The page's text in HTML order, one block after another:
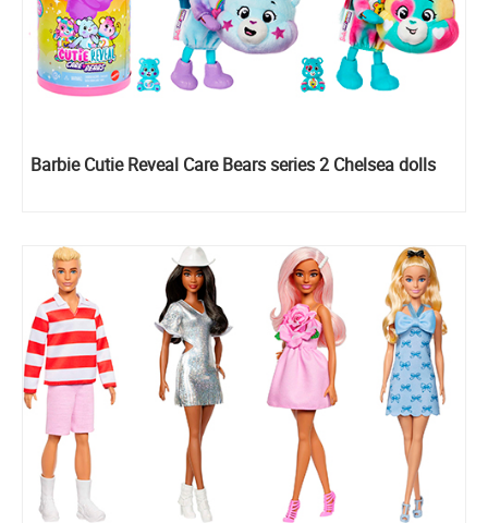
Barbie Cutie Reveal Care Bears series 2 Chelsea dolls